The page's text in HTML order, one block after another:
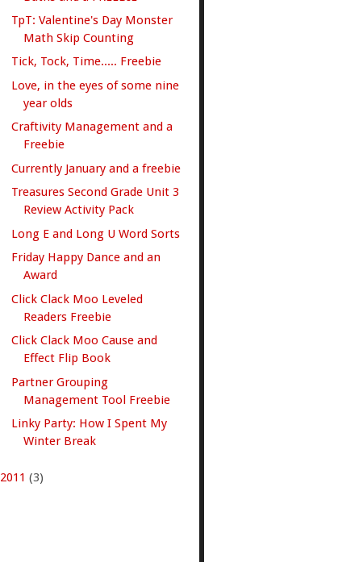
TpT: Valentine's Day Monster
Math Skip Counting
Tick, Tock, Time..... Freebie
Love, in the eyes of some nine
year olds
Craftivity Management and a
Freebie
Currently January and a freebie
Treasures Second Grade Unit 3
Review Activity Pack
Long E and Long U Word Sorts
Friday Happy Dance and an
Award
Click Clack Moo Leveled
Readers Freebie
Click Clack Moo Cause and
Effect Flip Book
Partner Grouping
Management Tool Freebie
Linky Party: How I Spent My
Winter Break
2011 (3)